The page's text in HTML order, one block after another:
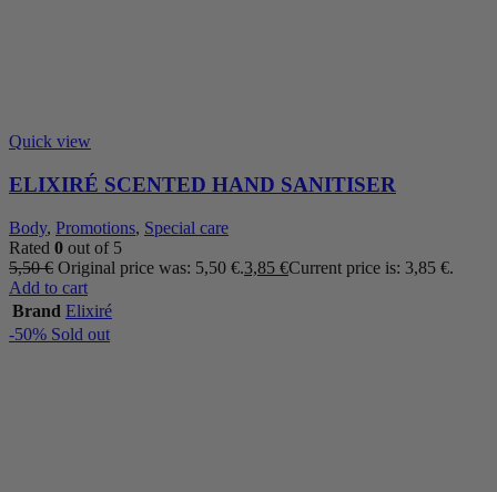
Quick view
ELIXIRÉ SCENTED HAND SANITISER
Body, Promotions, Special care
Rated 0 out of 5
5,50€ Original price was: 5,50 €.3,85 €Current price is: 3,85 €.
Add to cart
Brand Elixiré
-50% Sold out